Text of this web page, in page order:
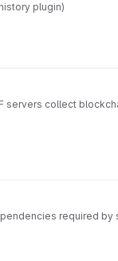
plugin)
collect
required